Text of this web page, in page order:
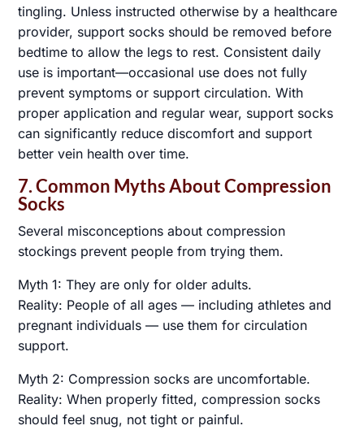
tingling. Unless instructed otherwise by a healthcare
provider, support socks should be removed before
bedtime to allow the legs to rest. Consistent daily
use is important—occasional use does not fully
prevent symptoms or support circulation. With
proper application and regular wear, support socks
can significantly reduce discomfort and support
better vein health over time.
7. Common Myths About Compression
Socks
Several misconceptions about compression
stockings prevent people from trying them.
Myth 1: They are only for older adults.
Reality: People of all ages — including athletes and
pregnant individuals — use them for circulation
support.
Myth 2: Compression socks are uncomfortable.
Reality: When properly fitted, compression socks
should feel snug, not tight or painful.